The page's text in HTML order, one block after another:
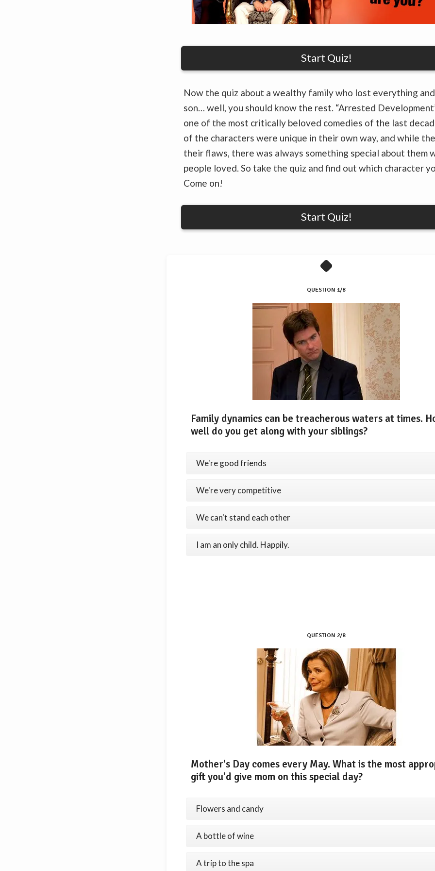
Start Quiz!
Now the quiz about a wealthy family who lost everything
son… well, you should know the rest. “Arrested
one of the most critically beloved comedies of the last
of the characters were unique in their own way, and while
their flaws, there was always something special about them
people loved. So take the quiz and find out which character
Come on!
Start Quiz!
QUESTION 1/8
Family dynamics can be treacherous waters at times.
well do you get along with your siblings?
We're good friends
We're very competitive
We can't stand each other
I am an only child. Happily.
QUESTION 2/8
Mother's Day comes every May. What is the most
gift you'd give mom on this special day?
Flowers and candy
A bottle of wine
A trip to the spa